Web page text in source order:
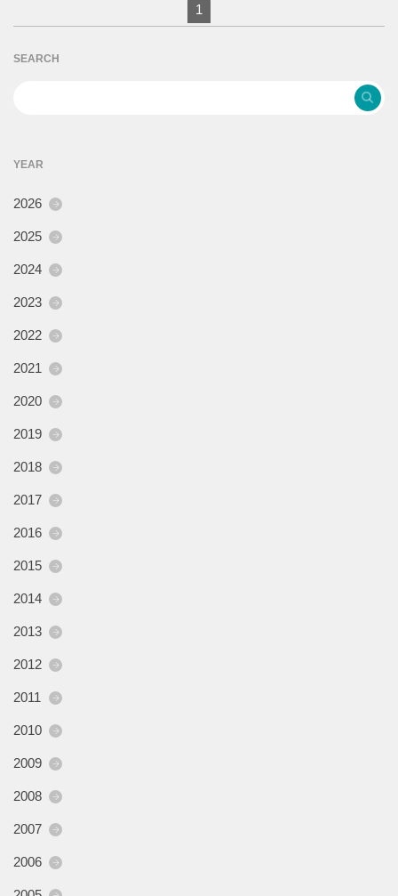
1
SEARCH
YEAR
2026
2025
2024
2023
2022
2021
2020
2019
2018
2017
2016
2015
2014
2013
2012
2011
2010
2009
2008
2007
2006